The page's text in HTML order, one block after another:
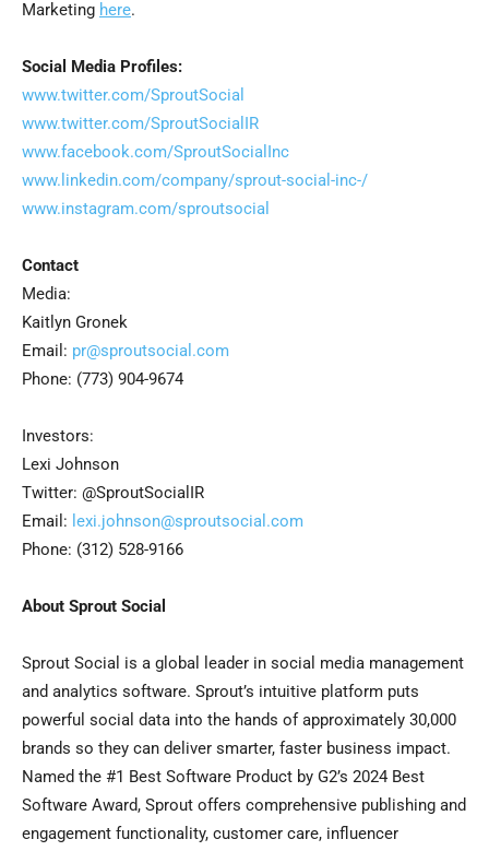
Marketing here.
Social Media Profiles:
www.twitter.com/SproutSocial
www.twitter.com/SproutSocialIR
www.facebook.com/SproutSocialInc
www.linkedin.com/company/sprout-social-inc-/
www.instagram.com/sproutsocial
Contact
Media:
Kaitlyn Gronek
Email: pr@sproutsocial.com
Phone: (773) 904-9674
Investors:
Lexi Johnson
Twitter: @SproutSocialIR
Email: lexi.johnson@sproutsocial.com
Phone: (312) 528-9166
About Sprout Social
Sprout Social is a global leader in social media management
and analytics software. Sprout’s intuitive platform puts
powerful social data into the hands of approximately 30,000
brands so they can deliver smarter, faster business impact.
Named the #1 Best Software Product by G2’s 2024 Best
Software Award, Sprout offers comprehensive publishing and
engagement functionality, customer care, influencer